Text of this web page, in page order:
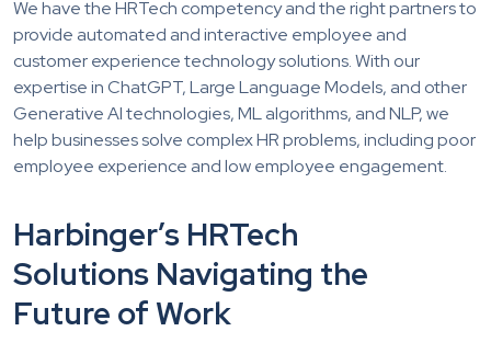
We have the HRTech competency and the right partners to
provide automated and interactive employee and
customer experience technology solutions. With our
expertise in ChatGPT, Large Language Models, and other
Generative AI technologies, ML algorithms, and NLP, we
help businesses solve complex HR problems, including poor
employee experience and low employee engagement.
Harbinger’s HRTech
Solutions Navigating the
Future of Work